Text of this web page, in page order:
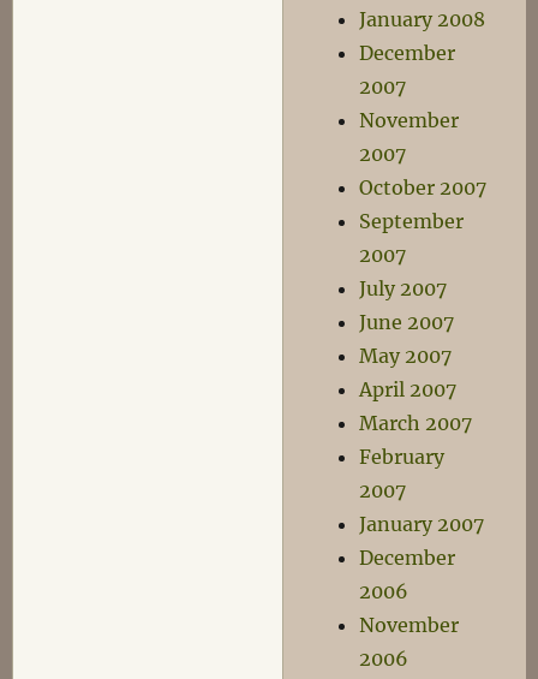
January 2008
December
2007
November
2007
October 2007
September
2007
July 2007
June 2007
May 2007
April 2007
March 2007
February
2007
January 2007
December
2006
November
2006